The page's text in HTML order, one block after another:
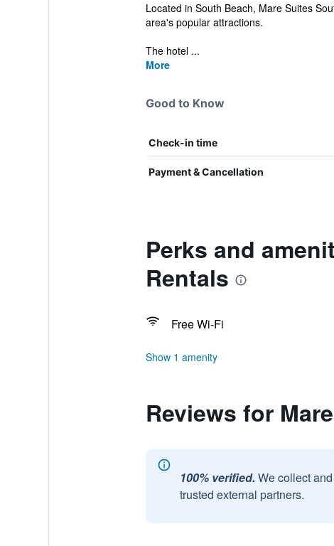
Located in South Beach, Mare Suites
area's popular attractions.
The hotel ...
More
Good to Know
Check-in time
Payment & Cancellation
Perks and
Rentals
Free Wi-Fi
Show 1 amenity
Reviews for
100% verified. We collect
trusted external partners.